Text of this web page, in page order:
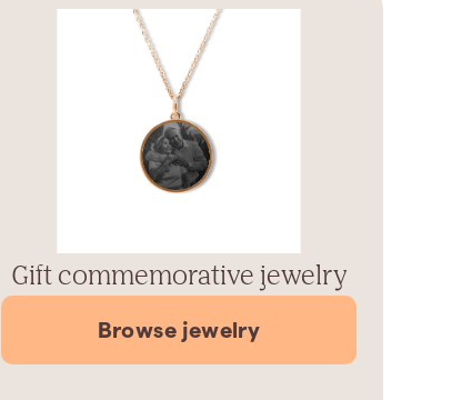
Gift commemorative jewelry
Browse jewelry